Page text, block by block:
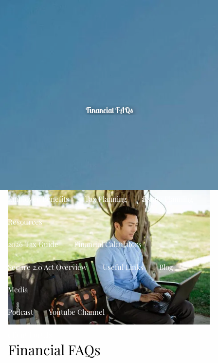
The CFP Board’s Seven Steps To Financial Planning
Employee Benefits Tax Planning Estate Planning
Resources
2026 Tax Guide Financial Calculators
Secure 2.0 Act Overview Useful Links Blog
Media
Podcast Youtube Channel
Form CRS
Financial FAQs
Financial FAQs